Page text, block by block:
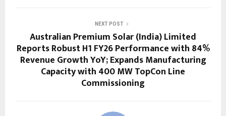
NEXT POST
Australian Premium Solar (India) Limited
Reports Robust H1 FY26 Performance with 84%
Revenue Growth YoY; Expands Manufacturing
Capacity with 400 MW TopCon Line
Commissioning